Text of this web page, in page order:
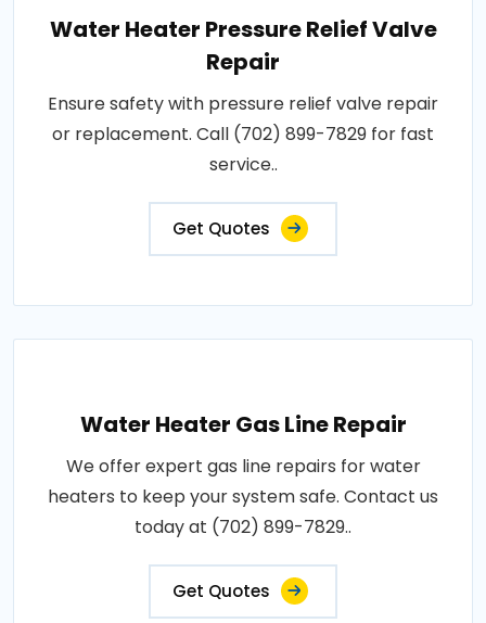
Water Heater Pressure Relief Valve
Repair
Ensure safety with pressure relief valve repair
or replacement. Call (702) 899-7829 for fast
service..
Get Quotes
Water Heater Gas Line Repair
We offer expert gas line repairs for water
heaters to keep your system safe. Contact us
today at (702) 899-7829..
Get Quotes